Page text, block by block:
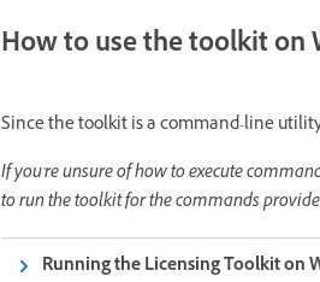
How to use the toolkit on
Since the toolkit is a command-line
If you're unsure of how to execute
to run the toolkit for the commands
Running the Licensing Toolkit on